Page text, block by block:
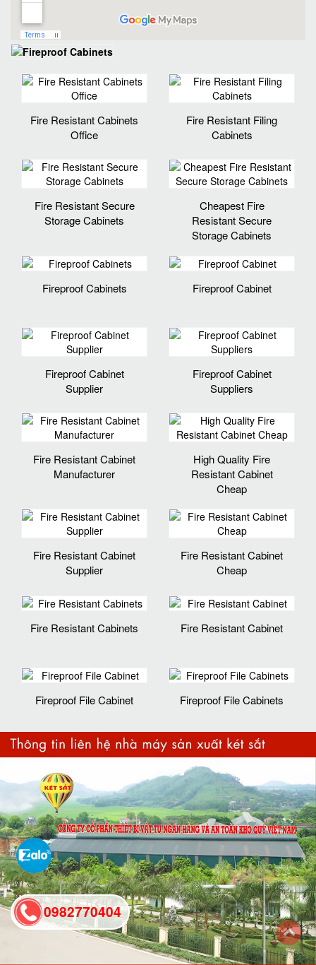
Fire Resistant Cabinets
Office
Fire Resistant Filing
Cabinets
Fire Resistant Secure
Storage Cabinets
Cheapest Fire
Resistant Secure
Storage Cabinets
Fireproof Cabinets Fireproof Cabinet
Fireproof Cabinet
Supplier
Fireproof Cabinet
Suppliers
Fire Resistant Cabinet
Manufacturer
High Quality Fire
Resistant Cabinet
Cheap
Fire Resistant Cabinet
Supplier
Fire Resistant Cabinet
Cheap
Fire Resistant Cabinets Fire Resistant Cabinet
Fireproof File Cabinet Fireproof File Cabinets
0982770404
back